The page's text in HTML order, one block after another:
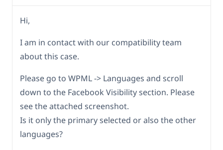
Hi,
I am in contact with our compatibility team
about this case.
Please go to WPML -> Languages and scroll
down to the Facebook Visibility section. Please
see the attached screenshot.
Is it only the primary selected or also the other
languages?